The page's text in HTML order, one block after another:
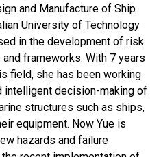
and Manufacture of Ship
University of Technology
in the development of risk
frameworks. With 7 years
field, she has been working
intelligent decision-making of
structures such as ships,
equipment. Now Yue is
hazards and failure